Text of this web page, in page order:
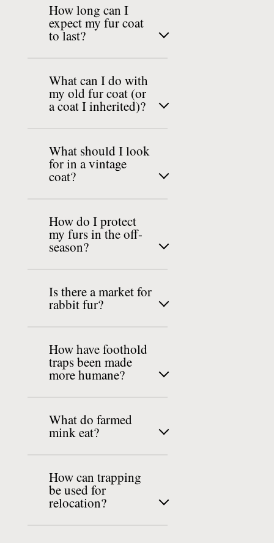
How long can I
expect my fur coat
to last?
What can I do with
my old fur coat (or
a coat I inherited)?
What should I look
for in a vintage
coat?
How do I protect
my furs in the off-
season?
Is there a market for
rabbit fur?
How have foothold
traps been made
more humane?
What do farmed
mink eat?
How can trapping
be used for
relocation?